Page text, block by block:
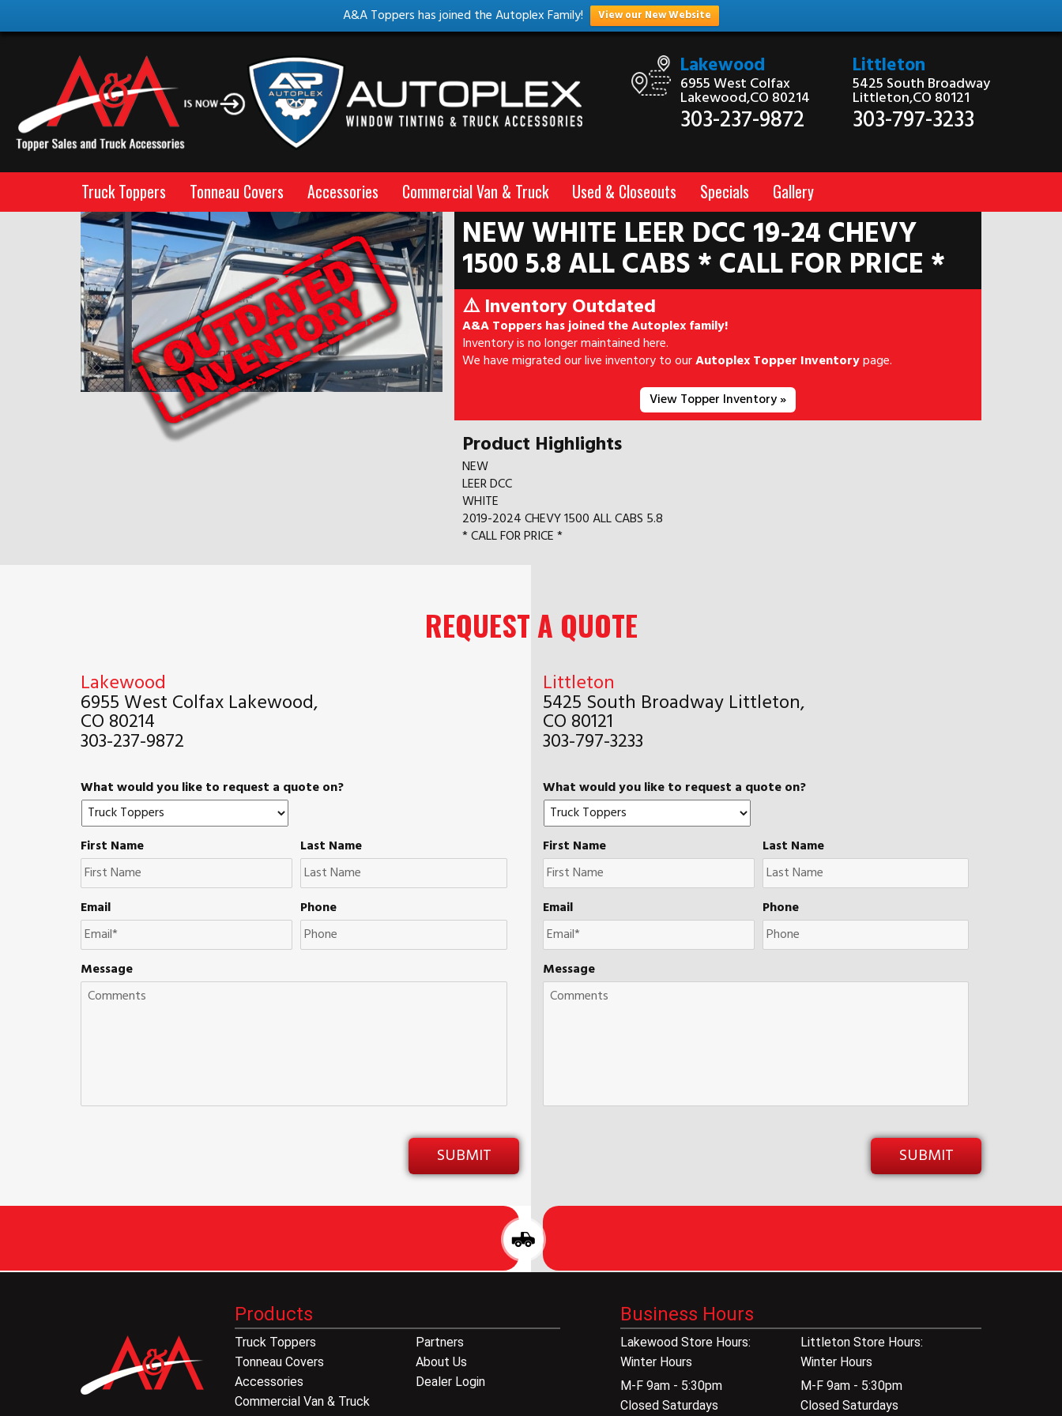
A&A Toppers has joined the Autoplex Family! View our New Website
Lakewood
6955 West Colfax
Lakewood,CO 80214
303-237-9872
Littleton
5425 South Broadway
Littleton,CO 80121
303-797-3233
Truck Toppers Tonneau Covers Accessories Commercial Van & Truck Used & Closeouts Specials Gallery
NEW WHITE LEER DCC 19-24 CHEVY
1500 5.8 ALL CABS * CALL FOR PRICE *
⚠️ Inventory Outdated
A&A Toppers has joined the Autoplex family!
Inventory is no longer maintained here.
We have migrated our live inventory to ourAutoplex Topper Inventorypage.
View Topper Inventory »
Product Highlights
NEW
LEER DCC
WHITE
2019-2024 CHEVY 1500 ALL CABS 5.8
* CALL FOR PRICE *
REQUEST A QUOTE
Lakewood
6955 West Colfax Lakewood,
CO 80214
303-237-9872
What would you like to request a quote on?
First Name Last Name
Email Phone
Message
Littleton
5425 South Broadway Littleton,
CO 80121
303-797-3233
What would you like to request a quote on?
First Name Last Name
Email Phone
Message
Products
Truck Toppers
Tonneau Covers
Accessories
Commercial Van & Truck
Partners
About Us
Dealer Login
Business Hours
Lakewood Store Hours:
Winter Hours
M-F 9am - 5:30pm
Closed Saturdays
Littleton Store Hours:
Winter Hours
M-F 9am - 5:30pm
Closed Saturdays